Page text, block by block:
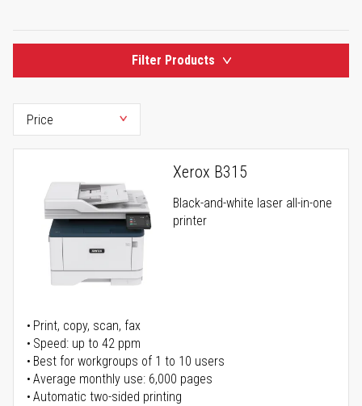
Filter Products
Xerox B315
Black-and-white laser all-in-one
printer
Print, copy, scan, fax
Speed: up to 42 ppm
Best for workgroups of 1 to 10 users
Average monthly use: 6,000 pages
Automatic two-sided printing